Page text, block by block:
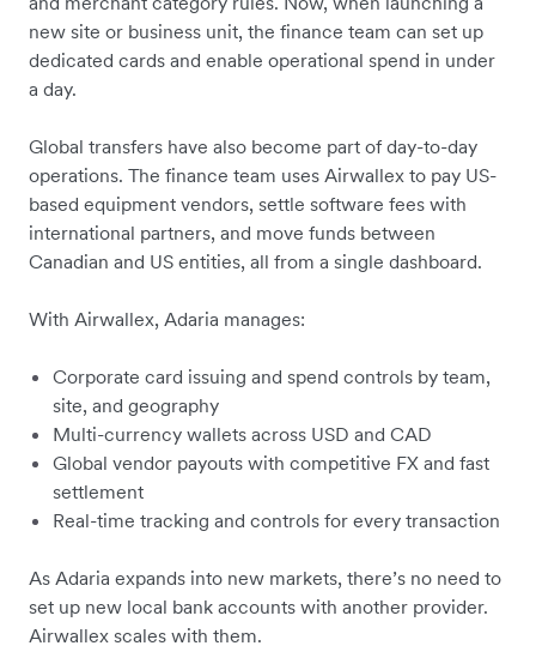
new site or business unit, the finance team can set up
dedicated cards and enable operational spend in under
a day.
Global transfers have also become part of day-to-day
operations. The finance team uses Airwallex to pay US-
based equipment vendors, settle software fees with
international partners, and move funds between
Canadian and US entities, all from a single dashboard.
With Airwallex, Adaria manages:
Corporate card issuing and spend controls by team,
site, and geography
Multi-currency wallets across USD and CAD
Global vendor payouts with competitive FX and fast
settlement
Real-time tracking and controls for every transaction
As Adaria expands into new markets, there’s no need to
set up new local bank accounts with another provider.
Airwallex scales with them.